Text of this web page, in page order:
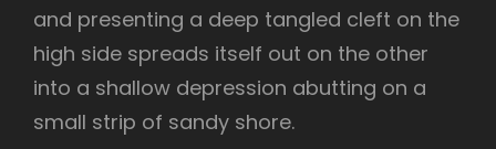
and presenting a deep tangled cleft on the
high side spreads itself out on the other
into a shallow depression abutting on a
small strip of sandy shore.